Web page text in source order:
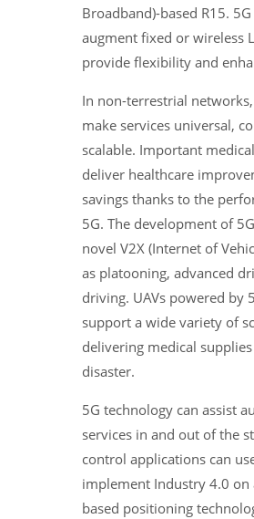
Broadband)-based R15.
augment fixed or wireless
provide flexibility and
In non-terrestrial
make services universal,
scalable. Important
deliver healthcare
savings thanks to the
5G. The development of
novel V2X (Internet of
as platooning, advanced
driving. UAVs powered by
support a wide variety of
delivering medical
disaster.
5G technology can assist
services in and out of the
control applications can
implement Industry 4.0 on
based positioning